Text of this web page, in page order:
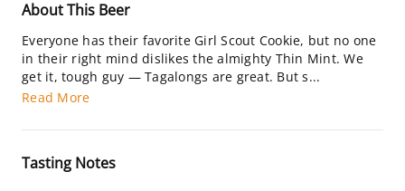
About This Beer
Everyone has their favorite Girl Scout Cookie, but no one
in their right mind dislikes the almighty Thin Mint. We
get it, tough guy — Tagalongs are great. But s...
Read More
Tasting Notes